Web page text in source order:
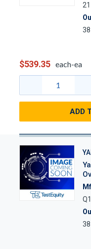
$539.35 each-ea
ADD